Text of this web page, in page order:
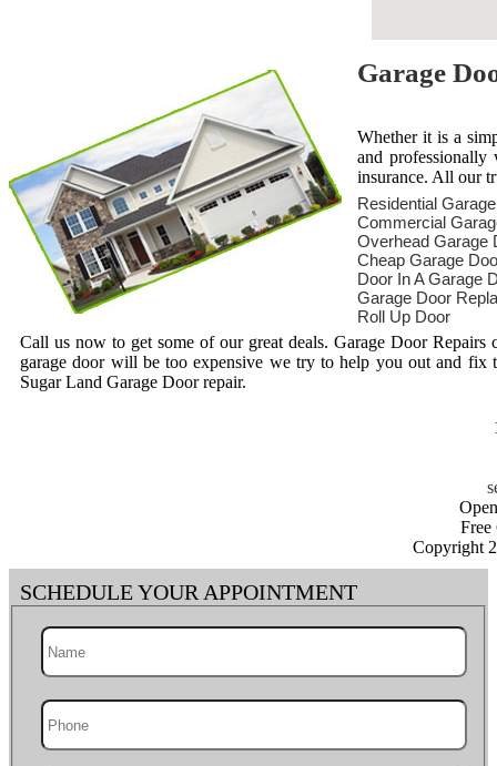
Garage
Whether it is a
and
insurance. All our
Residential
Commercial
Overhead Garage
Cheap Garage
Door In A Garage
Garage Door
Roll Up Door
Call us now to get some of our great deals. Garage Door
garage door will be too expensive we try to help you out and fix
Sugar Land Garage Door repair.
Free
Copyright
SCHEDULE YOUR APPOINTMENT